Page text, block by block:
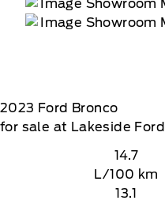
2023 Ford Bronco
for sale at Lakeside Ford
14.7
L/100 km
13.1